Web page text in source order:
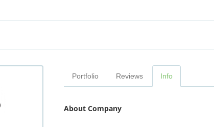
Portfolio Reviews Info
About Company